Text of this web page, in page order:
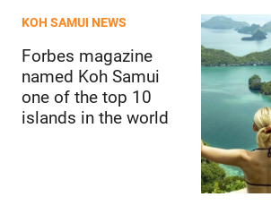
KOH SAMUI NEWS
Forbes magazine
named Koh Samui
one of the top 10
islands in the world